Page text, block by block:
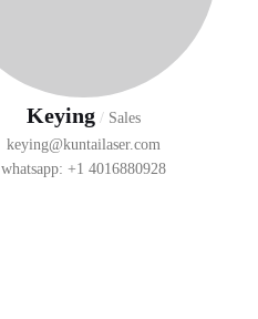
Keying / Sales
keying@kuntailaser.com
whatsapp: +1 4016880928